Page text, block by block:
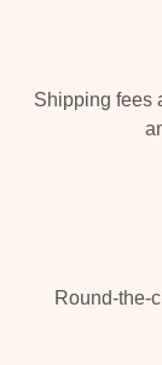
Shipping fees
Round-the-